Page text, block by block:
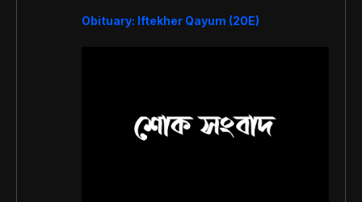
Obituary: Iftekher Qayum (20E)